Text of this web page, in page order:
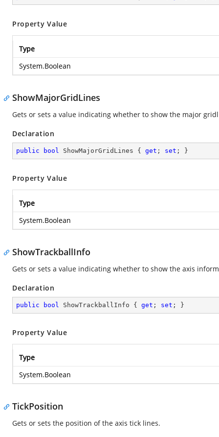
Property Value
Type
System.Boolean
ShowMajorGridLines
Gets or sets a value indicating whether to show the major
Declaration
public bool ShowMajorGridLines { get ; set ; }
Property Value
Type
System.Boolean
ShowTrackballInfo
Gets or sets a value indicating whether to show the axis
Declaration
public bool ShowTrackballInfo { get ; set ; }
Property Value
Type
System.Boolean
TickPosition
Gets or sets the position of the axis tick lines.